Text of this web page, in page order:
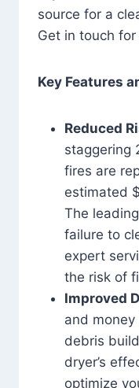
source for a
Get in touch
Key Features
Reduced
staggering
fires are
estimated
The
failure to
expert
the risk of
Improved
and
debris
dryer’s
optimize